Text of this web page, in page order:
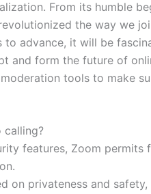
From its humble
the way we
to advance, it will be
and form the future of
tools to make
calling?
features, Zoom permits
on privateness and